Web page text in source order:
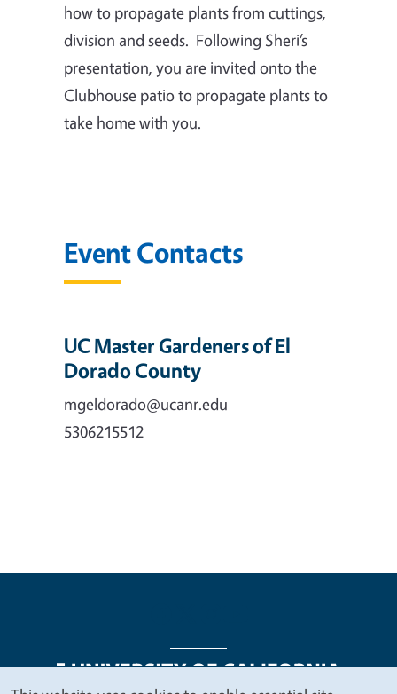
how to propagate plants from cuttings,
division and seeds. Following Sheri’s
presentation, you are invited onto the
Clubhouse patio to propagate plants to
take home with you.
Event Contacts
UC Master Gardeners of El
Dorado County
mgeldorado@ucanr.edu
5306215512